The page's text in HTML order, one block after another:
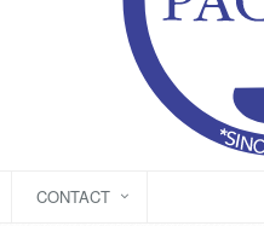
CONTACT